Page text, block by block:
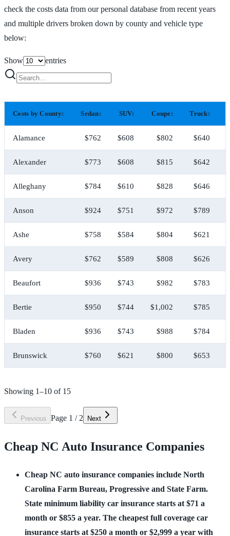
check the costs data from our personal database from recent years
and multiple drivers broken down by county and vehicle type
below:
Show entries
Costs by County: Sedan: SUV: Coupe: Truck:
Alamance $762 $608 $802 $640
Alexander $773 $608 $815 $642
Alleghany $784 $610 $828 $646
Anson $924 $751 $972 $789
Ashe $758 $584 $804 $621
Avery $762 $589 $808 $626
Beaufort $936 $743 $982 $783
Bertie $950 $744 $1,002 $785
Bladen $936 $743 $988 $784
Brunswick $760 $621 $800 $653
Showing 1–10 of 15
Previous Page 1 / 2 Next
Cheap NC Auto Insurance Companies
Cheap NC auto insurance companies include North
Carolina Farm Bureau, Progressive and State Farm.
State minimum liability car insurance starts at $71 a
month or $855 a year. The cheapest full coverage car
insurance starts at $250 a month or $2,999 a year with